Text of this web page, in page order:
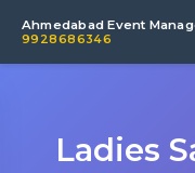
Ahmedabad Event
9928686346
Ladies